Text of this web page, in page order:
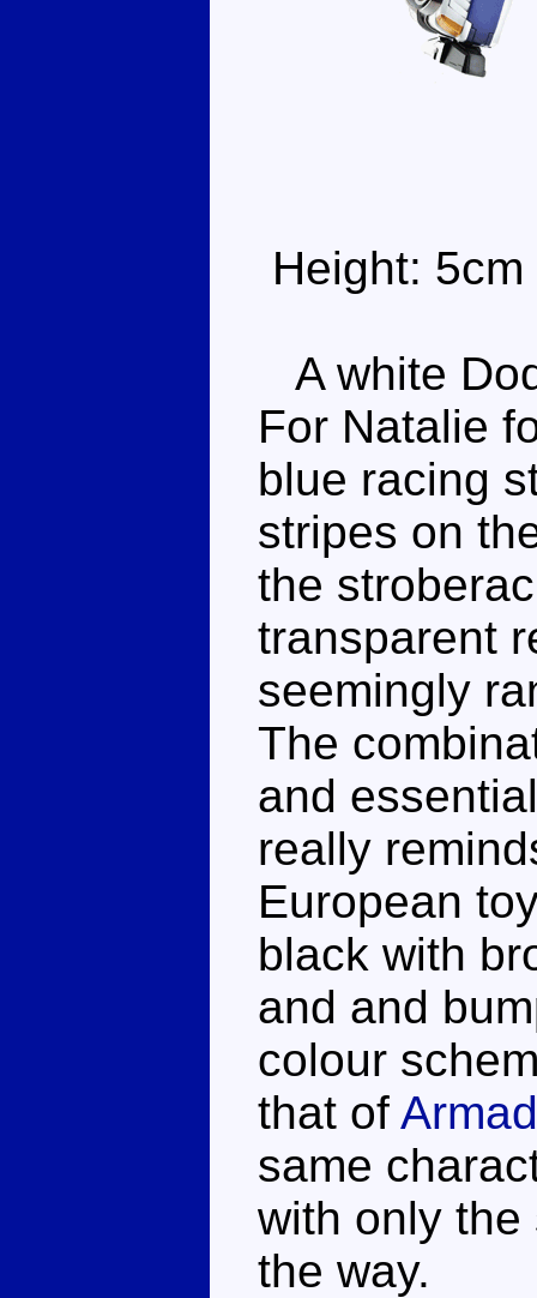
Height:
A white
For Natalie
blue racing
stripes on
the
transparent
seemingly
The
and
really
European
black with
and and
colour
that of
same
with only the
the way.